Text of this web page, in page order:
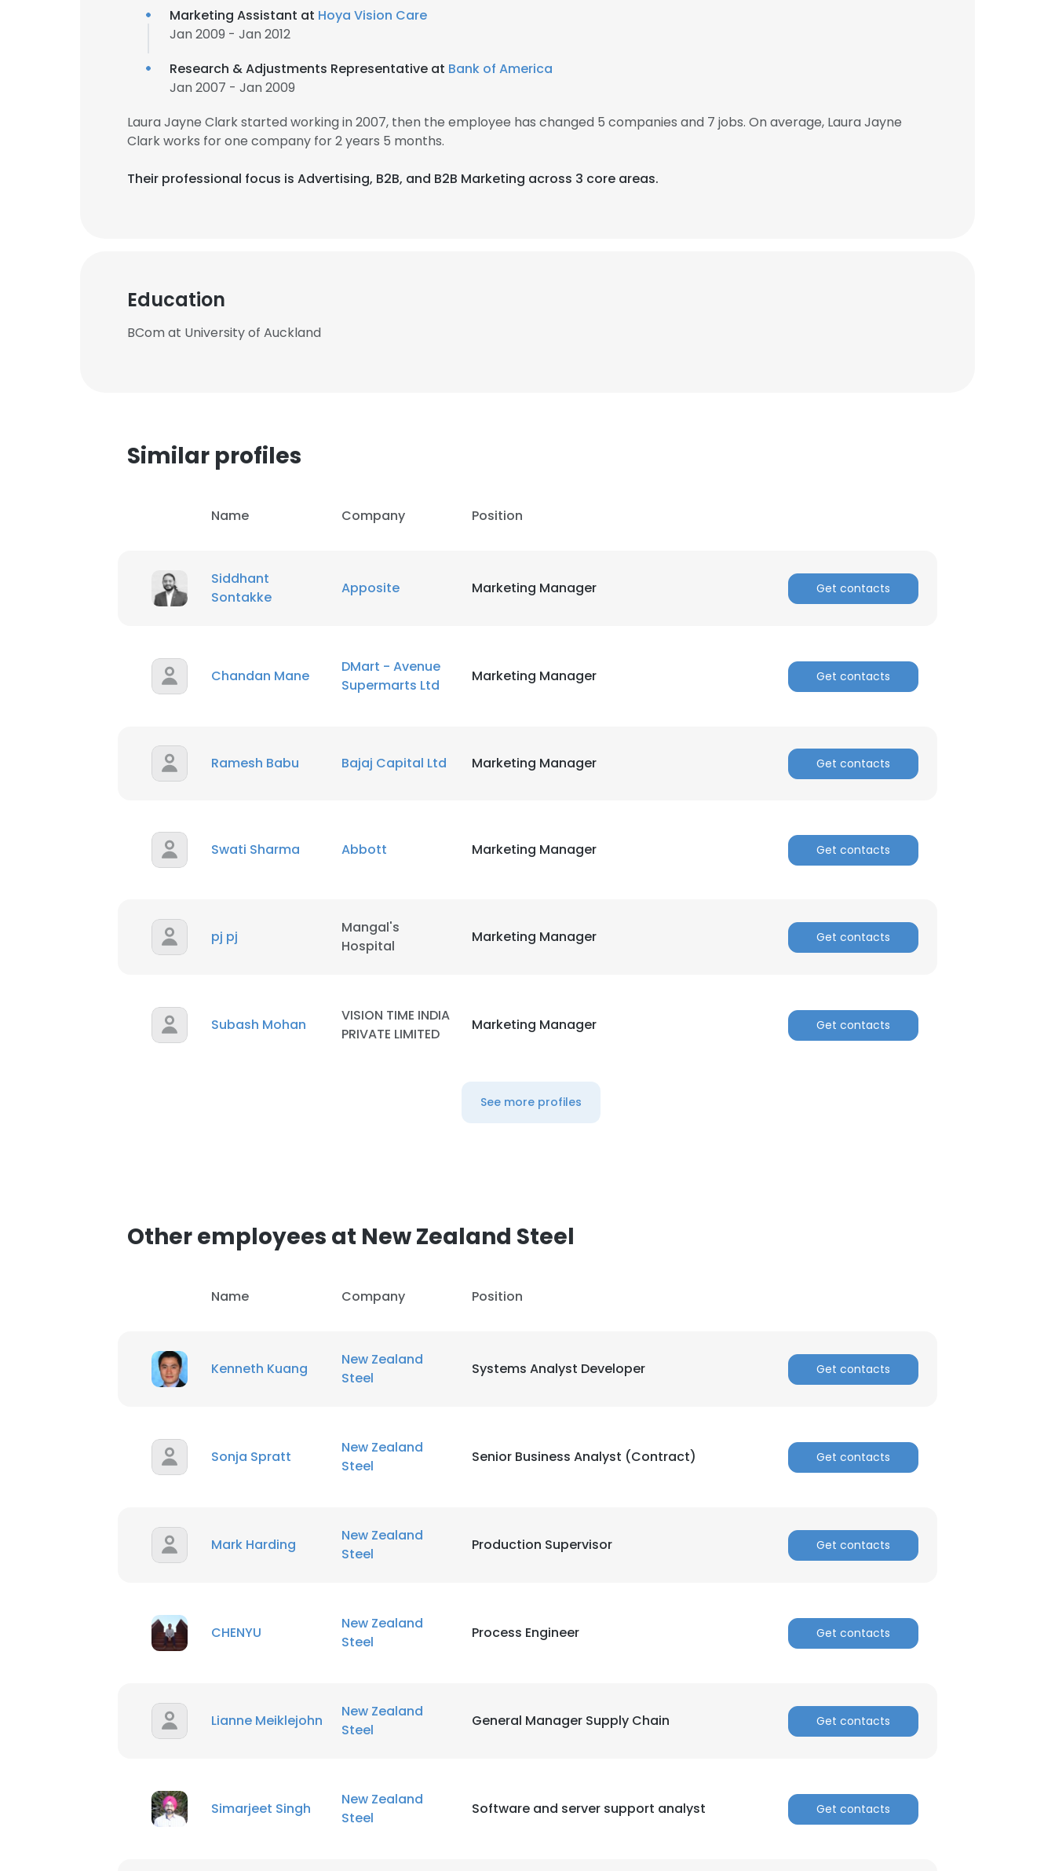
Marketing Assistant at Hoya Vision Care
Jan 2009 - Jan 2012
Research & Adjustments Representative at Bank of America
Jan 2007 - Jan 2009
Laura Jayne Clark started working in 2007, then the employee has changed 5 companies and 7 jobs. On average, Laura Jayne
Clark works for one company for 2 years 5 months.
Their professional focus is Advertising, B2B, and B2B Marketing across 3 core areas.
Education
BCom at University of Auckland
Similar profiles
Name Company Position
Siddhant
Sontakke
Apposite Marketing Manager Get contacts
Chandan Mane
DMart - Avenue
Supermarts Ltd
Marketing Manager Get contacts
Ramesh Babu Bajaj Capital Ltd Marketing Manager Get contacts
Swati Sharma Abbott Marketing Manager Get contacts
pj pj
Mangal's
Hospital
Marketing Manager Get contacts
Subash Mohan
VISION TIME INDIA
PRIVATE LIMITED
Marketing Manager Get contacts
See more profiles
Other employees at New Zealand Steel
Name Company Position
Kenneth Kuang
New Zealand
Steel
Systems Analyst Developer Get contacts
Sonja Spratt
New Zealand
Steel
Senior Business Analyst (Contract) Get contacts
Mark Harding
New Zealand
Steel
Production Supervisor Get contacts
CHENYU
New Zealand
Steel
Process Engineer Get contacts
Lianne Meiklejohn
New Zealand
Steel
General Manager Supply Chain Get contacts
Simarjeet Singh
New Zealand
Steel
Software and server support analyst Get contacts
×
This website uses cookies
DECLINE ALL
SHOW DETAILS